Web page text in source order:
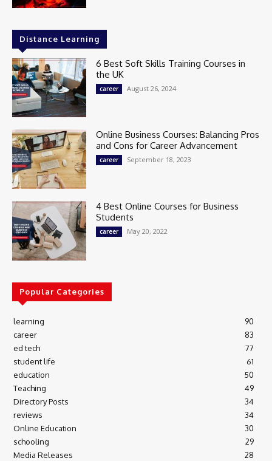
Distance Learning
6 Best Soft Skills Training Courses in
the UK
career August 26, 2024
Online Business Courses: Balancing Pros
and Cons for Career Advancement
career September 18, 2023
4 Best Online Courses for Business
Students
career May 20, 2022
Popular Categories
learning
90
career
83
ed tech
77
student life
61
education
50
Teaching
49
Directory Posts
34
reviews
34
Online Education
30
schooling
29
Media Releases
28